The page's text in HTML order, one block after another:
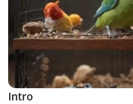
Intro